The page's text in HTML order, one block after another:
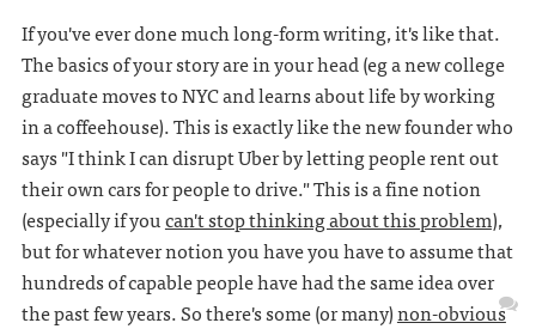
If you've ever done much long-form writing, it's like that.
The basics of your story are in your head (eg a new college
graduate moves to NYC and learns about life by working
in a coffeehouse). This is exactly like the new founder who
says "I think I can disrupt Uber by letting people rent out
their own cars for people to drive." This is a fine notion
(especially if youcan't stop thinking about this problem),
but for whatever notion you have you have to assume that
hundreds of capable people have had the same idea over
the past few years. So there's some (or many)non-obvious